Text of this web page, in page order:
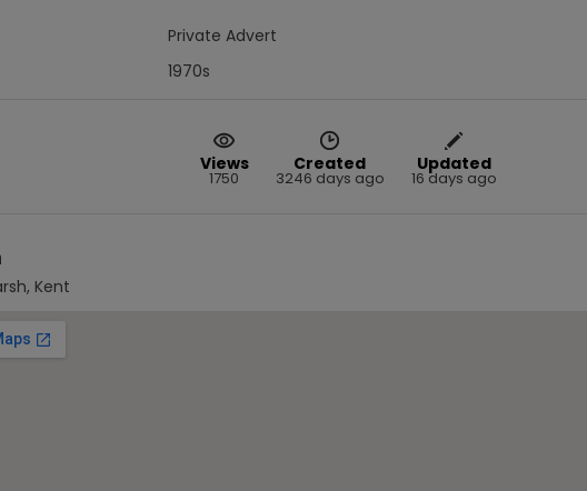
Private Advert
1970s
Views
1750
Created
3246 days ago
Updated
16 days ago
Kent